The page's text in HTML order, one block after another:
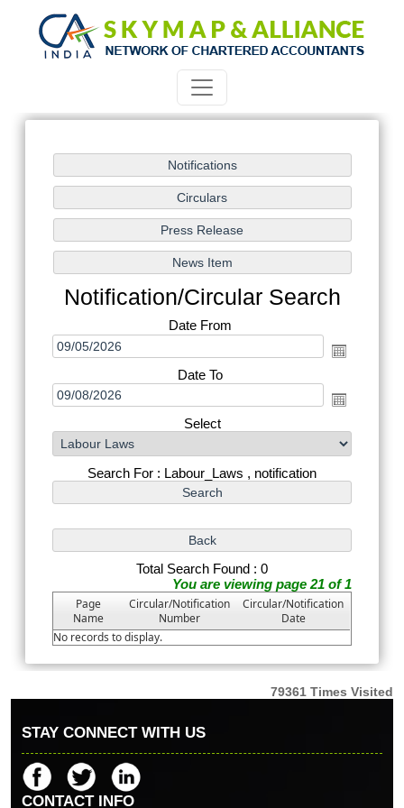
Notification/Circular Search
Date From
Date To
Select
Search For : Labour_Laws , notification
Total Search Found : 0
You are viewing page 21 of 1
Page
Name
Circular/Notification
Number
Circular/Notification
Date
No records to display.
79361 Times Visited
STAY CONNECT WITH US
CONTACT INFO